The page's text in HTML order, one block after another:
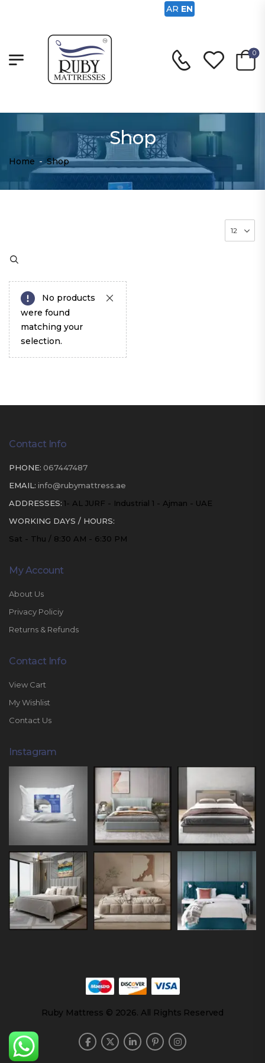
0
Shop
Home - Shop
No products
were found
matching your
selection.
Contact Info
PHONE: 067447487
EMAIL: info@rubymattress.ae
ADDRESSES: 1- AL JURF - Industrial 1 - Ajman - UAE
WORKING DAYS / HOURS:
Sat - Thu / 8:30 AM - 6:30 PM
My Account
About Us
Privacy Policiy
Returns & Refunds
Contact Info
View Cart
My Wishlist
Contact Us
Instagram
Ruby Mattress © 2026. All Rights Reserved
AR EN